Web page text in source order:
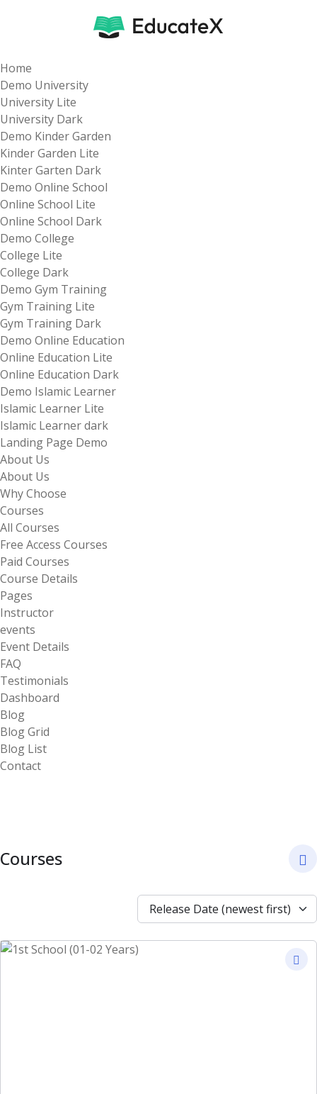
Home
Demo University
University Lite
University Dark
Demo Kinder Garden
Kinder Garden Lite
Kinter Garten Dark
Demo Online School
Online School Lite
Online School Dark
Demo College
College Lite
College Dark
Demo Gym Training
Gym Training Lite
Gym Training Dark
Demo Online Education
Online Education Lite
Online Education Dark
Demo Islamic Learner
Islamic Learner Lite
Islamic Learner dark
Landing Page Demo
About Us
About Us
Why Choose
Courses
All Courses
Free Access Courses
Paid Courses
Course Details
Pages
Instructor
events
Event Details
FAQ
Testimonials
Dashboard
Blog
Blog Grid
Blog List
Contact
Courses